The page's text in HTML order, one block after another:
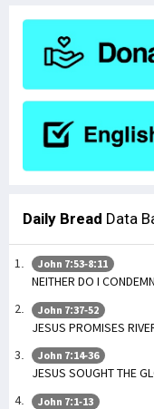
Daily Bread Data
John 7:53-8:11
NEITHER DO I
John 7:37-52
JESUS PROMISES
John 7:14-36
JESUS SOUGHT THE
John 7:1-13